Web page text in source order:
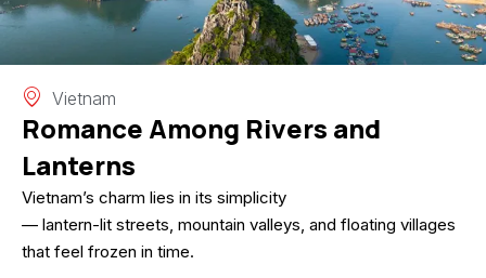
Vietnam
Romance Among Rivers and
Lanterns
Vietnam’s charm lies in its simplicity
— lantern-lit streets, mountain valleys, and floating villages
that feel frozen in time.